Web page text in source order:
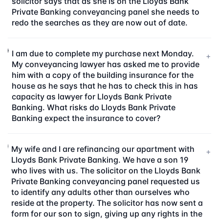
Private Banking conveyancing panel she needs to
redo the searches as they are now out of date.
I am due to complete my purchase next Monday.
My conveyancing lawyer has asked me to provide
him with a copy of the building insurance for the
house as he says that he has to check this in has
capacity as lawyer for Lloyds Bank Private
Banking. What risks do Lloyds Bank Private
Banking expect the insurance to cover?
+
My wife and I are refinancing our apartment with
Lloyds Bank Private Banking. We have a son 19
who lives with us. The solicitor on the Lloyds Bank
Private Banking conveyancing panel requested us
to identify any adults other than ourselves who
reside at the property. The solicitor has now sent a
form for our son to sign, giving up any rights in the
+